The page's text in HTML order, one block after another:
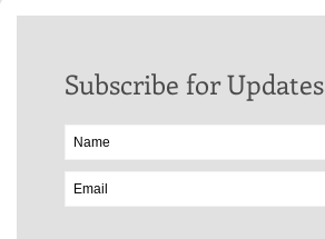
Subscribe for Updates